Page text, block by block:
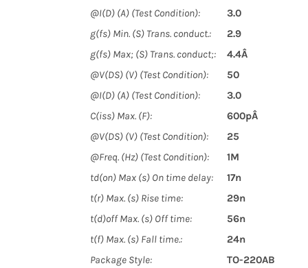
@I(D) (A) (Test Condition):
3.0
g(fs) Min. (S) Trans. conduct.:
2.9
g(fs) Max; (S) Trans. conduct;:
4.4Â
@V(DS) (V) (Test Condition):
50
@I(D) (A) (Test Condition):
3.0
C(iss) Max. (F):
600pÂ
@V(DS) (V) (Test Condition):
25
@Freq. (Hz) (Test Condition):
1M
td(on) Max (s) On time delay:
17n
t(r) Max. (s) Rise time:
29n
t(d)off Max. (s) Off time:
56n
t(f) Max. (s) Fall time.:
24n
Package Style:
TO-220AB